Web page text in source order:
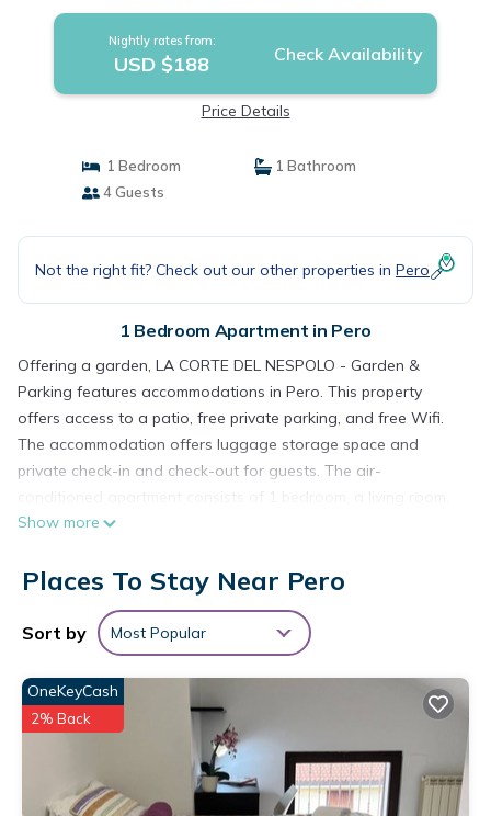
Nightly rates from:
USD $188 Check Availability
Price Details
1 Bedroom
1 Bathroom
4 Guests
Not the right fit? Check out our other properties in Pero
1 Bedroom Apartment in Pero
Offering a garden, LA CORTE DEL NESPOLO - Garden &
Parking features accommodations in Pero. This property
offers access to a patio, free private parking, and free Wifi.
The accommodation offers luggage storage space and
private check-in and check-out for guests. The air-
a fully equipped kitchen with a dishwasher and a coffee
Towels and bed linen are offered in the apartment. The
property has an outdoor dining area. The apartment has a
picnic area where you can spend the day outdoors. Rho Fiera
Metro Station is 3.1 miles from the apartment, while San Siro
Stadium is 3.3 miles from the property. Milan Linate Airport is
11 miles away.
LA CORTE DEL NESPOLO - Garden & Parking is located in
This 1 Bedroom Apartment is suitable for tourists and
Show more
Places To Stay Near Pero
Sort by Most Popular
OneKeyCash
2% Back